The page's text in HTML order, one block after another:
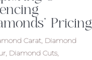
Pricing
Carat, Diamond
, Diamond Cuts,